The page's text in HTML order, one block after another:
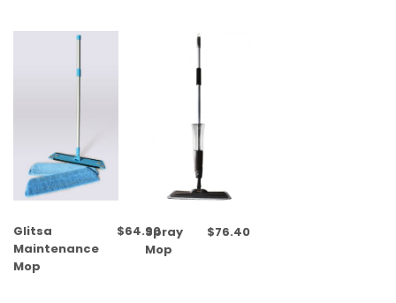
Glitsa
Maintenance
Mop
$64.90Spray
Mop
$76.40